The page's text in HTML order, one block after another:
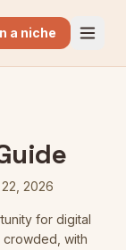
a niche
2026
for digital
crowded , with